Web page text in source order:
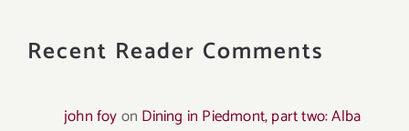
Recent Reader Comments
john foyon Dining in Piedmont, part two: Alba